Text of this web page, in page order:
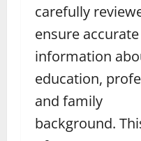
carefully
ensure accurate
information
education,
and family
background.